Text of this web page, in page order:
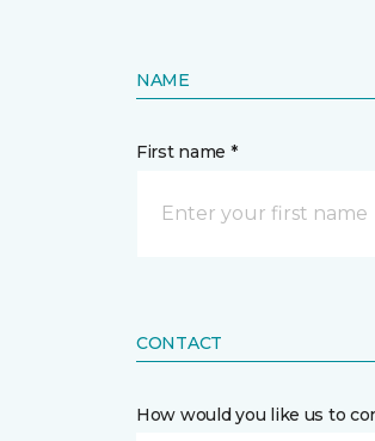
NAME
First name *
CONTACT
How would you like us to